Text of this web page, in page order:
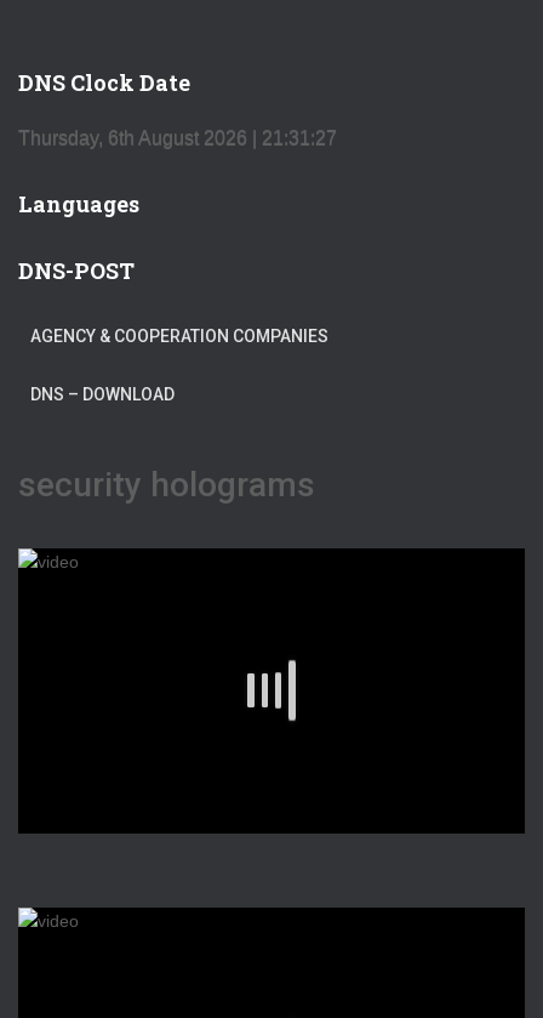
DNS Clock Date
Thursday, 6th August 2026 | 21:31:27
Languages
DNS-POST
AGENCY & COOPERATION COMPANIES
DNS – DOWNLOAD
security holograms